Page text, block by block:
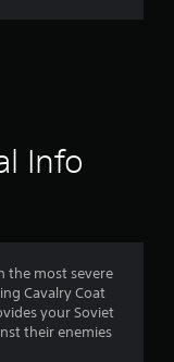
r
g
4
.
Info
the most severe
Cavalry Coat
your Soviet
their enemies